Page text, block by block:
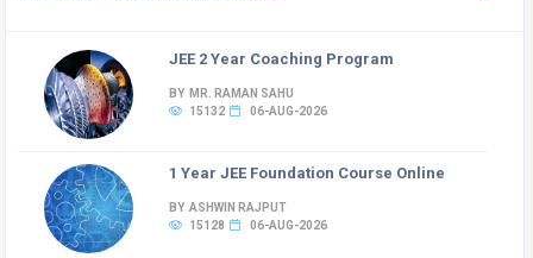
JEE 2 Year Coaching Program
BY MR. RAMAN SAHU
15132
06-AUG-2026
1 Year JEE Foundation Course Online
BY ASHWIN RAJPUT
15128
06-AUG-2026